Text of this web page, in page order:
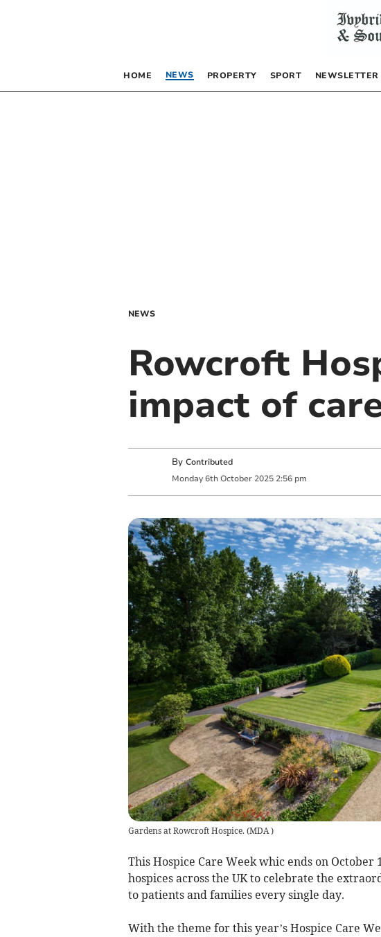
HOME NEWS PROPERTY SPORT NEWSLETTER
NEWS
Rowcroft
impact of
By Contributed
Monday 6th October 2025 2:56 pm
Gardens at Rowcroft Hospice. (MDA)
This Hospice Care Week whic ends on
hospices across the UK to celebrate the
to patients and families every single day.
With the theme for this year’s Hospice Care